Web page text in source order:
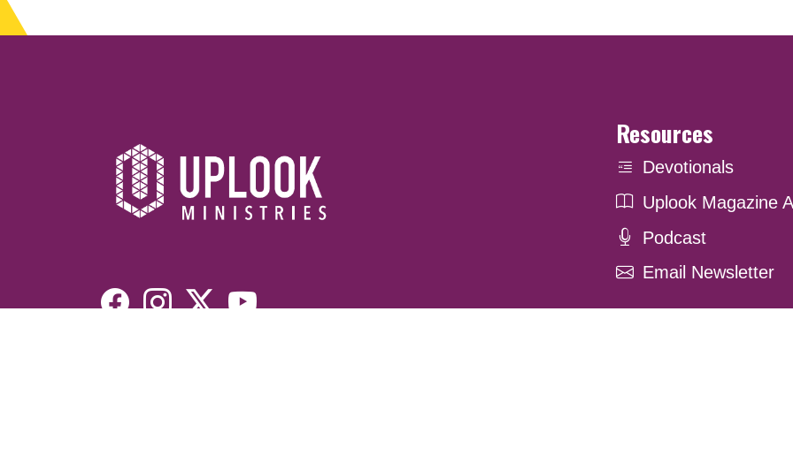
Resources
Devotionals
Uplook Magazine
Podcast
Email Newsletter